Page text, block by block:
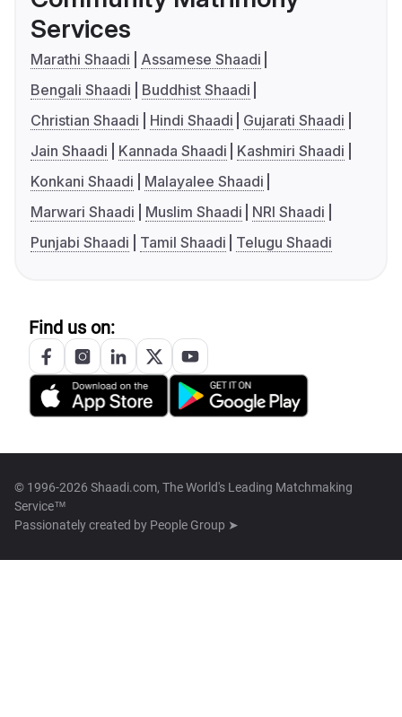
Services
Marathi Shaadi
Assamese Shaadi
Bengali Shaadi
Buddhist Shaadi
Christian Shaadi
Hindi Shaadi
Gujarati Shaadi
Jain Shaadi
Kannada Shaadi
Kashmiri Shaadi
Konkani Shaadi
Malayalee Shaadi
Marwari Shaadi
Muslim Shaadi
NRI Shaadi
Punjabi Shaadi
Tamil Shaadi Telugu Shaadi
Find us on:
© 1996-2026 Shaadi.com, The World's Leading Matchmaking
Service™
Passionately created by People Group ➤